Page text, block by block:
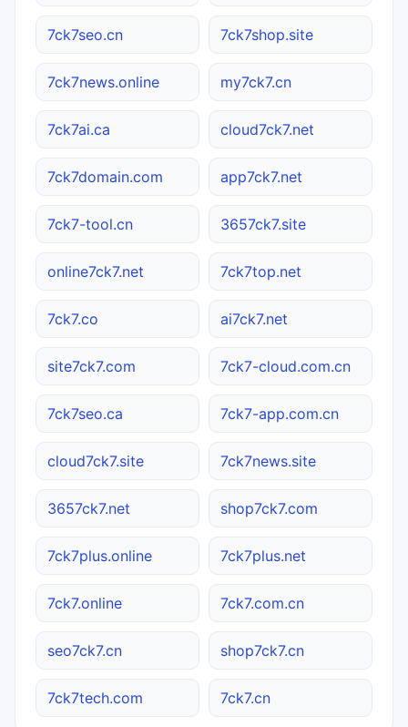
7ck7seo.cn 7ck7shop.site
7ck7news.online my7ck7.cn
7ck7ai.ca cloud7ck7.net
7ck7domain.com app7ck7.net
7ck7-tool.cn 3657ck7.site
online7ck7.net 7ck7top.net
7ck7.co ai7ck7.net
site7ck7.com 7ck7-cloud.com.cn
7ck7seo.ca 7ck7-app.com.cn
cloud7ck7.site 7ck7news.site
3657ck7.net shop7ck7.com
7ck7plus.online 7ck7plus.net
7ck7.online 7ck7.com.cn
seo7ck7.cn shop7ck7.cn
7ck7tech.com 7ck7.cn